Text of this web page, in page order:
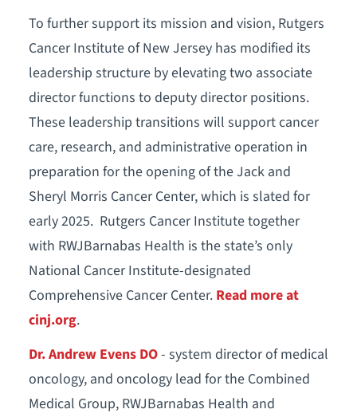
To further support its mission and vision, Rutgers
Cancer Institute of New Jersey has modified its
leadership structure by elevating two associate
director functions to deputy director positions.
These leadership transitions will support cancer
care, research, and administrative operation in
preparation for the opening of the Jack and
Sheryl Morris Cancer Center, which is slated for
early 2025. Rutgers Cancer Institute together
with RWJBarnabas Health is the state’s only
National Cancer Institute-designated
Comprehensive Cancer Center. Read more at
cinj.org.
Dr. Andrew Evens DO- system director of medical
oncology, and oncology lead for the Combined
Medical Group, RWJBarnabas Health and